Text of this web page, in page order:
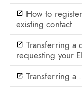
How to
existing contact
Transferring a
requesting your
Transferring a